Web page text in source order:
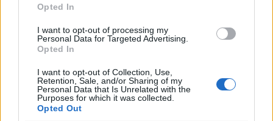
Opted In
I want to opt-out of processing my
Personal Data for Targeted Advertising.
Opted In
I want to opt-out of Collection, Use,
Retention, Sale, and/or Sharing of my
Personal Data that Is Unrelated with the
Purposes for which it was collected.
Opted Out
please include a project description of up to five
pages and a brief CV. No project description is
required for smaller grants, such as travel
October each year. The Board reviews the
applications in November and December.